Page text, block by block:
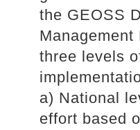
the GEOSS
three levels
a) National
effort based